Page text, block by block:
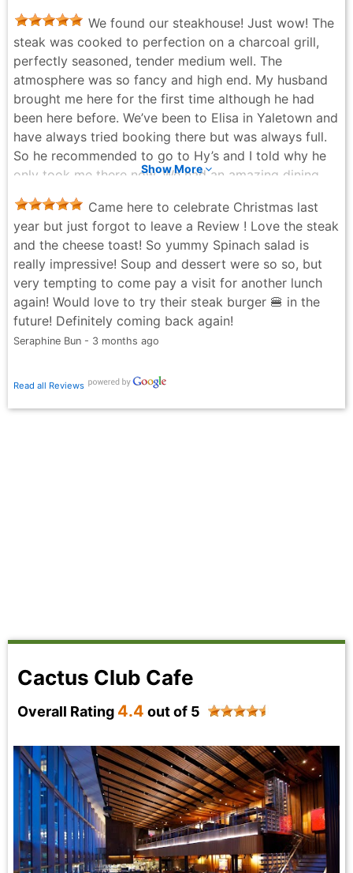
have liked and their texture was not the best. The bill
was pricey as to be expected but we purposely did
not pay attention to the cost of anything when
selecting our choices.
ETC - 3 months ago
We found our steakhouse! Just wow! The
steak was cooked to perfection on a charcoal grill,
perfectly seasoned, tender medium well. The
atmosphere was so fancy and high end. My husband
brought me here for the first time although he had
been here before. We’ve been to Elisa in Yaletown and
have always tried booking there but was always full.
So he recommended to go to Hy’s and I told why he
only took me there now. We had an amazing dining
experience! The ambiance, service of our host was
top notched five stars and of course the food was
worth the five stars price! We will definitely return!
Len C - 3 months ago
Show More
Came here to celebrate Christmas last
year but just forgot to leave a Review ! Love the steak
and the cheese toast! So yummy Spinach salad is
really impressive! Soup and dessert were so so, but
very tempting to come pay a visit for another lunch
again! Would love to try their steak burger 🍔 in the
future! Definitely coming back again!
Seraphine Bun - 3 months ago
Read all Reviews
Cactus Club Cafe
Overall Rating 4.4 out of 5